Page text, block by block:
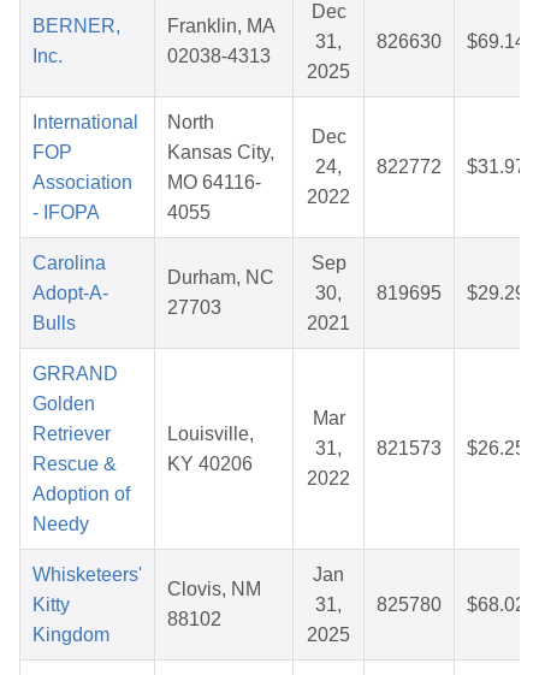
BERNER,
Inc.
Franklin, MA
02038-4313
Dec
31,
2025
826630 $69.14
International
FOP
Association
- IFOPA
North
Kansas City,
MO 64116-
4055
Dec
24,
2022
822772 $31.97
Carolina
Adopt-A-
Bulls
Durham, NC
27703
Sep
30,
2021
819695 $29.29
GRRAND
Golden
Retriever
Rescue &
Adoption of
Needy
Louisville,
KY 40206
Mar
31,
2022
821573 $26.25
Whisketeers'
Kitty
Kingdom
Clovis, NM
88102
Jan
31,
2025
825780 $68.02